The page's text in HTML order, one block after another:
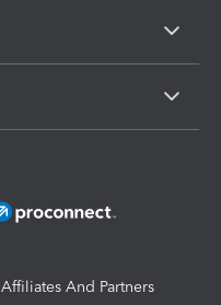
Affiliates And Partners